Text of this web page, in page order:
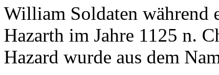
William Soldaten während
Hazarth im Jahre 1125 n.
Hazard wurde aus dem